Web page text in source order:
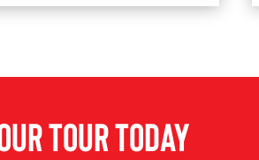
TOUR TODAY